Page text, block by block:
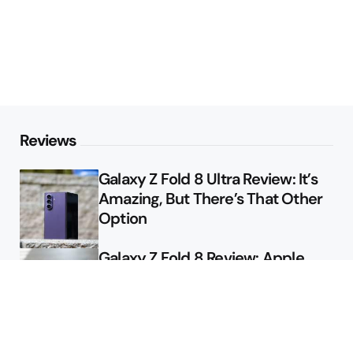
Reviews
Galaxy Z Fold 8 Ultra Review: It’s
Amazing, But There’s That Other
Option
Galaxy Z Fold 8 Review: Apple